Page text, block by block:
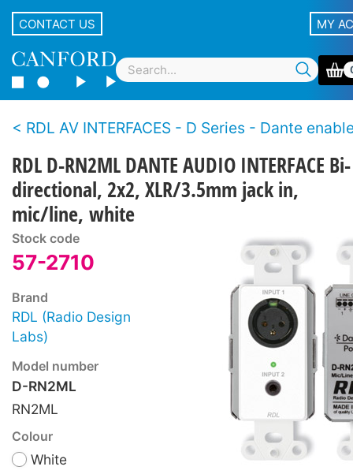
CONTACT US MY
RDL AV INTERFACES - D Series - Dante
RDL D-RN2ML DANTE AUDIO INTERFACE Bi-
directional, 2x2, XLR/3.5mm jack in,
mic/line, white
Stock code
57-2710
Brand
RDL (Radio Design
Labs)
Model number
D-RN2ML
RN2ML
Colour
White